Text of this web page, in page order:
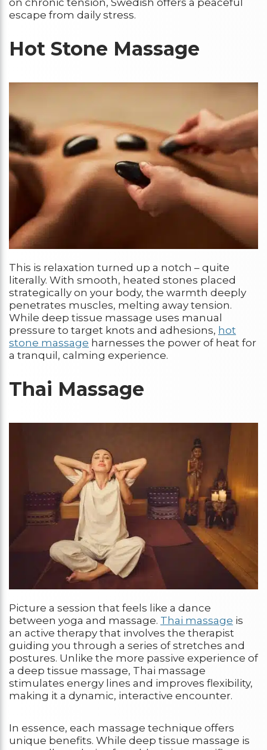
escape from daily stress.
Hot Stone Massage
This is relaxation turned up a notch – quite
literally. With smooth, heated stones placed
strategically on your body, the warmth deeply
penetrates muscles, melting away tension.
While deep tissue massage uses manual
pressure to target knots and adhesions, hot
stone massage harnesses the power of heat for
a tranquil, calming experience.
Thai Massage
Picture a session that feels like a dance
between yoga and massage. Thai massage is
an active therapy that involves the therapist
guiding you through a series of stretches and
postures. Unlike the more passive experience of
a deep tissue massage, Thai massage
stimulates energy lines and improves flexibility,
making it a dynamic, interactive encounter.
In essence, each massage technique offers
unique benefits. While deep tissue massage is